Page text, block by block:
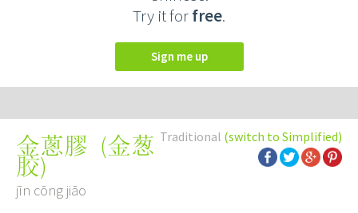
Try it forfree.
Sign me up
Traditional (switch to Simplified)
金蔥膠 (金葱
胶)
jīn cōng jiāo